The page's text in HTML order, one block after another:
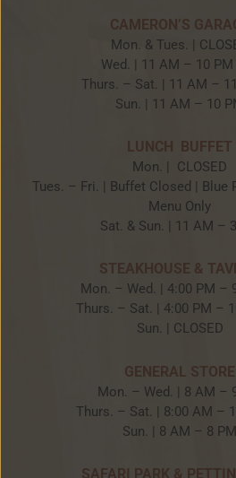
CAMERON’S
Mon. & Tues. |
Wed. | 11 AM – 10
Thurs. – Sat. | 11 AM –
Sun. | 11 AM – 10
LUNCH BUFFET
Mon. | CLOSED
Tues. – Fri. | Buffet Closed | Blue
Menu Only
Sat. & Sun. | 11 AM –
STEAKHOUSE &
Mon. – Wed. | 4:00 PM –
Thurs. – Sat. | 4:00 PM –
Sun. | CLOSED
GENERAL STORE
Mon. – Wed. | 8 AM –
Thurs. – Sat. | 8:00 AM –
Sun. | 8 AM – 8 PM
SAFARI PARK &